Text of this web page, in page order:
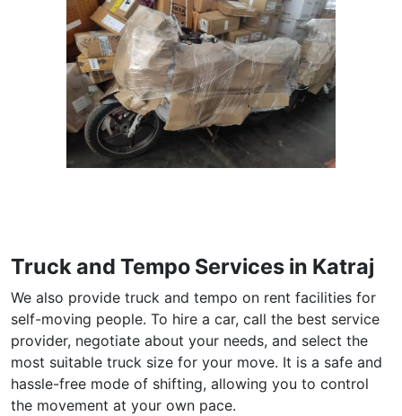
Truck and Tempo Services in Katraj
We also provide truck and tempo on rent facilities for
self-moving people. To hire a car, call the best service
provider, negotiate about your needs, and select the
most suitable truck size for your move. It is a safe and
hassle-free mode of shifting, allowing you to control
the movement at your own pace.